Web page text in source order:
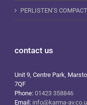
PERLISTEN’S
contact us
Unit 9, Centre Park,
7QF
Phone: 01423 358846
Email: info@karma-